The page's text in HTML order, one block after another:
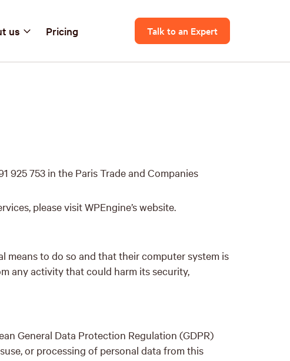
us Pricing Talk to an Expert
925 753 in the Paris Trade and Companies
please visit WPEngine’s website.
means to do so and that their computer system is
any activity that could harm its security,
General Data Protection Regulation (GDPR)
or processing of personal data from this